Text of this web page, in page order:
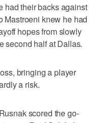
their backs against
Mastroeni knew he had
hopes from slowly
second half at Dallas.
bringing a player
a risk.
scored the go-